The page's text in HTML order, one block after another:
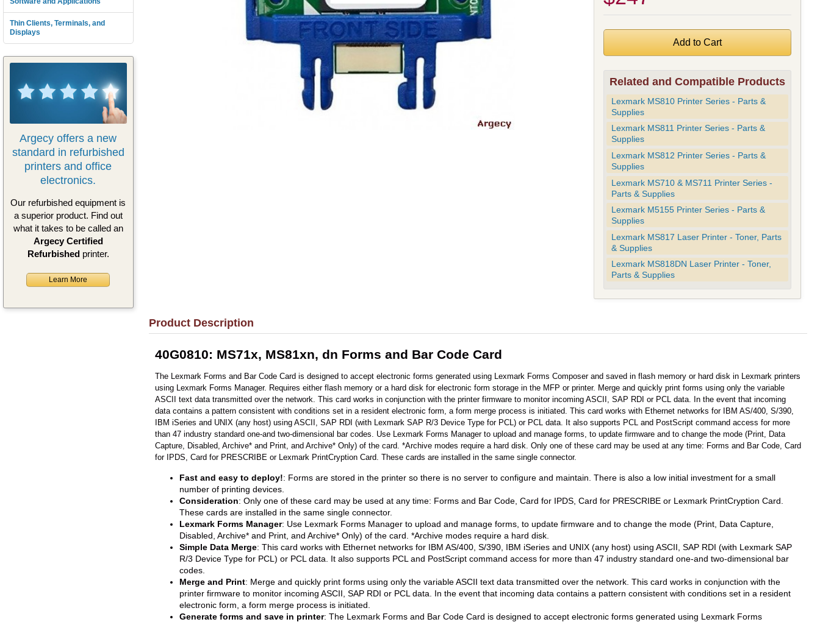
Thin Clients, Terminals, and
Displays
Argecy offers a new
standard in refurbished
printers and office
electronics.
Our refurbished equipment is
a superior product. Find out
what it takes to be called an
Argecy Certified
Refurbishedprinter.
Learn More
Related and Compatible Products
Lexmark MS810 Printer Series - Parts &
Supplies
Lexmark MS811 Printer Series - Parts &
Supplies
Lexmark MS812 Printer Series - Parts &
Supplies
Lexmark MS710 & MS711 Printer Series -
Parts & Supplies
Lexmark M5155 Printer Series - Parts &
Supplies
Lexmark MS817 Laser Printer - Toner, Parts
& Supplies
Lexmark MS818DN Laser Printer - Toner,
Parts & Supplies
Product Description
40G0810: MS71x, MS81xn, dn Forms and Bar Code Card
The Lexmark Forms and Bar Code Card is designed to accept electronic forms generated using Lexmark Forms Composer and saved in flash memory or hard disk in Lexmark printers
using Lexmark Forms Manager. Requires either flash memory or a hard disk for electronic form storage in the MFP or printer. Merge and quickly print forms using only the variable
ASCII text data transmitted over the network. This card works in conjunction with the printer firmware to monitor incoming ASCII, SAP RDI or PCL data. In the event that incoming
data contains a pattern consistent with conditions set in a resident electronic form, a form merge process is initiated. This card works with Ethernet networks for IBM AS/400, S/390,
IBM iSeries and UNIX (any host) using ASCII, SAP RDI (with Lexmark SAP R/3 Device Type for PCL) or PCL data. It also supports PCL and PostScript command access for more
than 47 industry standard one-and two-dimensional bar codes. Use Lexmark Forms Manager to upload and manage forms, to update firmware and to change the mode (Print, Data
Capture, Disabled, Archive* and Print, and Archive* Only) of the card. *Archive modes require a hard disk. Only one of these card may be used at any time: Forms and Bar Code, Card
for IPDS, Card for PRESCRIBE or Lexmark PrintCryption Card. These cards are installed in the same single connector.
Fast and easy to deploy!: Forms are stored in the printer so there is no server to configure and maintain. There is also a low initial investment for a small
number of printing devices.
Consideration: Only one of these card may be used at any time: Forms and Bar Code, Card for IPDS, Card for PRESCRIBE or Lexmark PrintCryption Card.
These cards are installed in the same single connector.
Lexmark Forms Manager: Use Lexmark Forms Manager to upload and manage forms, to update firmware and to change the mode (Print, Data Capture,
Disabled, Archive* and Print, and Archive* Only) of the card. *Archive modes require a hard disk.
Simple Data Merge: This card works with Ethernet networks for IBM AS/400, S/390, IBM iSeries and UNIX (any host) using ASCII, SAP RDI (with Lexmark SAP
R/3 Device Type for PCL) or PCL data. It also supports PCL and PostScript command access for more than 47 industry standard one-and two-dimensional bar
codes.
Merge and Print: Merge and quickly print forms using only the variable ASCII text data transmitted over the network. This card works in conjunction with the
printer firmware to monitor incoming ASCII, SAP RDI or PCL data. In the event that incoming data contains a pattern consistent with conditions set in a resident
electronic form, a form merge process is initiated.
Generate forms and save in printer: The Lexmark Forms and Bar Code Card is designed to accept electronic forms generated using Lexmark Forms